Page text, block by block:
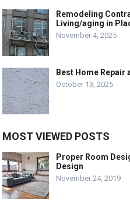
Remodeling
Living/aging in
November 4, 2025
Best Home Repair
October 13, 2025
MOST VIEWED POSTS
Proper Room
Design
November 24, 2019